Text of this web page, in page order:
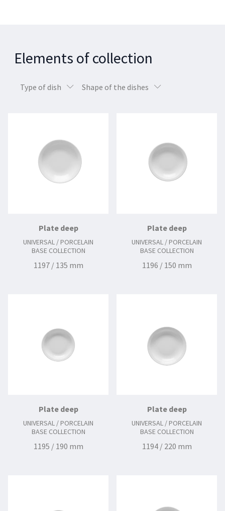
Elements of collection
Type of dish Shape of the dishes
Plate deep
UNIVERSAL / PORCELAIN
BASE COLLECTION
1197 / 135 mm
Plate deep
UNIVERSAL / PORCELAIN
BASE COLLECTION
1196 / 150 mm
Plate deep
UNIVERSAL / PORCELAIN
BASE COLLECTION
1195 / 190 mm
Plate deep
UNIVERSAL / PORCELAIN
BASE COLLECTION
1194 / 220 mm